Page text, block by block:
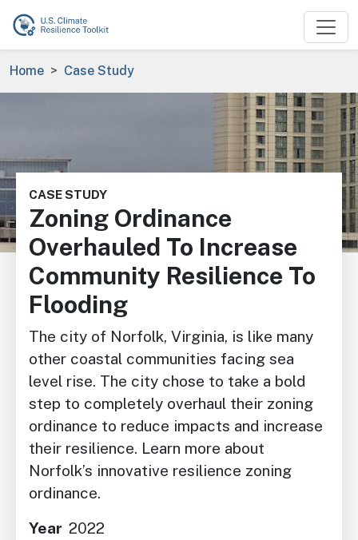
Skip to main content
Breadcrumb
Home Case Study
CASE STUDY
Zoning Ordinance
Overhauled To Increase
Community Resilience To
Flooding
The city of Norfolk, Virginia, is like many
other coastal communities facing sea
level rise. The city chose to take a bold
step to completely overhaul their zoning
ordinance to reduce impacts and increase
their resilience. Learn more about
Norfolk’s innovative resilience zoning
ordinance.
Year 2022